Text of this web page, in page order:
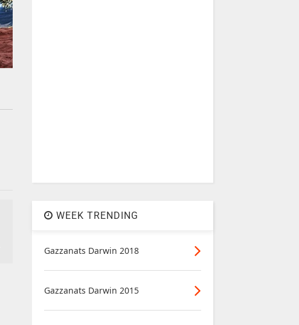
WEEK TRENDING
Gazzanats Darwin 2018
Gazzanats Darwin 2015